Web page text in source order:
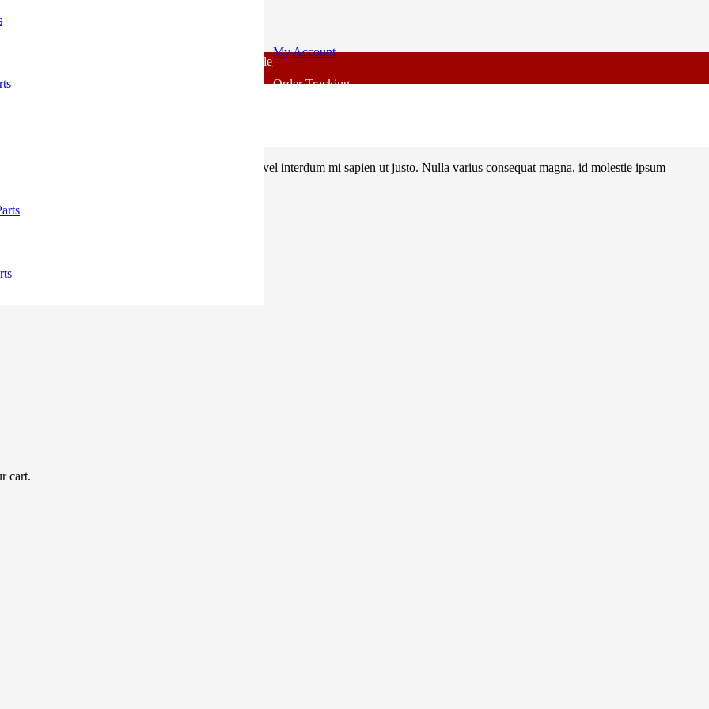
For - Outlook Body Parts [COD not Available] | Minimum 20% Advance for Confirmation
My Account
Order Tracking
cart.
quis lacinia faucibus, orci ipsum gravida tortor, vel interdum mi sapien ut justo. Nulla varius consequat magna, id molestie ipsum